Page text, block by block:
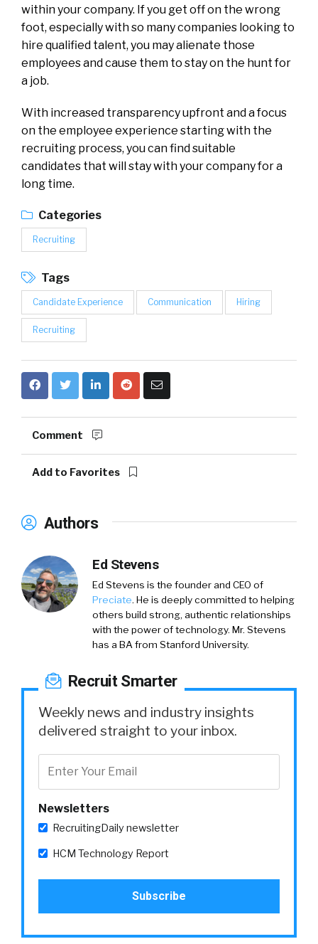
within your company. If you get off on the wrong
foot, especially with so many companies looking to
hire qualified talent, you may alienate those
employees and cause them to stay on the hunt for
a job.
With increased transparency upfront and a focus
on the employee experience starting with the
recruiting process, you can find suitable
candidates that will stay with your company for a
long time.
Categories
Recruiting
Tags
Candidate Experience Communication Hiring
Recruiting
Comment
Add to Favorites
Authors
Ed Stevens
Ed Stevens is the founder and CEO of
Preciate. He is deeply committed to helping
others build strong, authentic relationships
with the power of technology. Mr. Stevens
has a BA from Stanford University.
Recruit Smarter
Weekly news and industry insights
delivered straight to your inbox.
Newsletters
RecruitingDaily newsletter
HCM Technology Report